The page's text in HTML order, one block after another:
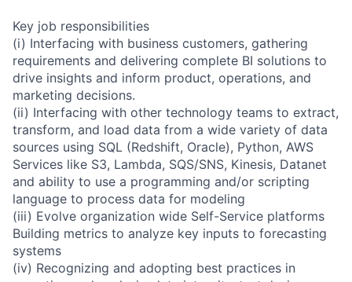
Key job responsibilities
(i) Interfacing with business customers, gathering
requirements and delivering complete BI solutions to
drive insights and inform product, operations, and
marketing decisions.
(ii) Interfacing with other technology teams to extract,
transform, and load data from a wide variety of data
sources using SQL (Redshift, Oracle), Python, AWS
Services like S3, Lambda, SQS/SNS, Kinesis, Datanet
and ability to use a programming and/or scripting
language to process data for modeling
(iii) Evolve organization wide Self-Service platforms
Building metrics to analyze key inputs to forecasting
systems
(iv) Recognizing and adopting best practices in